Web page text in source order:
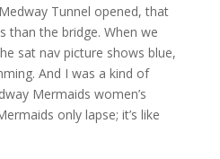
Tunnel opened, that
than the bridge. When we
sat nav picture shows blue,
And I was a kind of
Mermaids women’s
only lapse; it’s like